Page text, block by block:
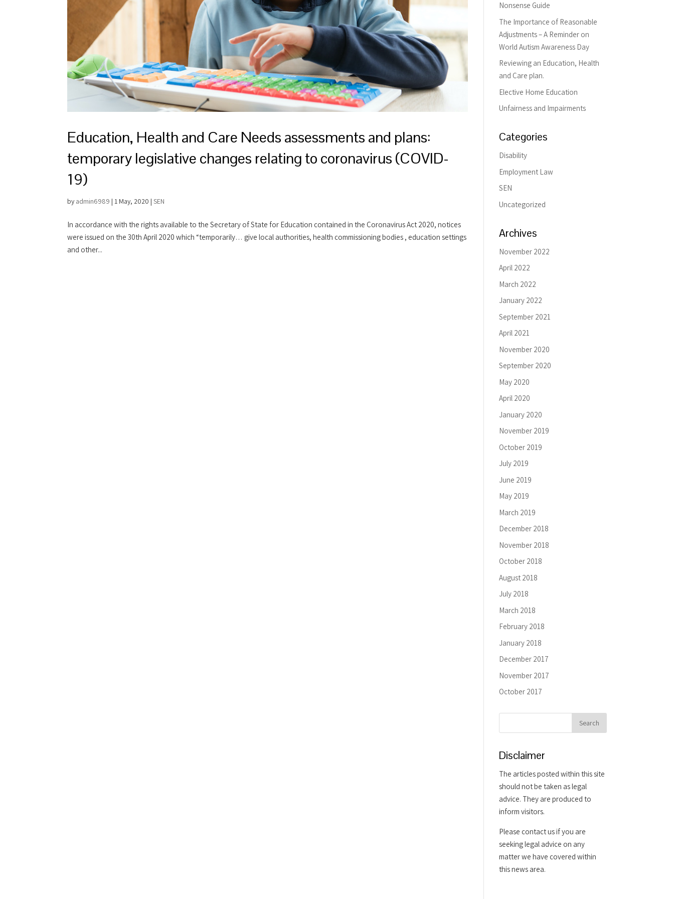
Education, Health and Care Needs assessments and plans:
temporary legislative changes relating to coronavirus (COVID-
19)
by admin6989 | 1 May, 2020 |SEN
In accordance with the rights available to the Secretary of State for Education contained in the Coronavirus Act 2020, notices
were issued on the 30th April 2020 which “temporarily… give local authorities, health commissioning bodies , education settings
and other...
Nonsense Guide
The Importance of Reasonable
Adjustments – A Reminder on
World Autism Awareness Day
Reviewing an Education, Health
and Care plan.
Elective Home Education
Unfairness and Impairments
Categories
Disability
Employment Law
SEN
Uncategorized
Archives
November 2022
April 2022
March 2022
January 2022
September 2021
April 2021
November 2020
September 2020
May 2020
April 2020
January 2020
November 2019
October 2019
July 2019
June 2019
May 2019
March 2019
December 2018
November 2018
October 2018
August 2018
July 2018
March 2018
February 2018
January 2018
December 2017
November 2017
October 2017
Disclaimer
The articles posted within this site
should not be taken as legal
advice. They are produced to
inform visitors.
Please contact us if you are
seeking legal advice on any
matter we have covered within
this news area.